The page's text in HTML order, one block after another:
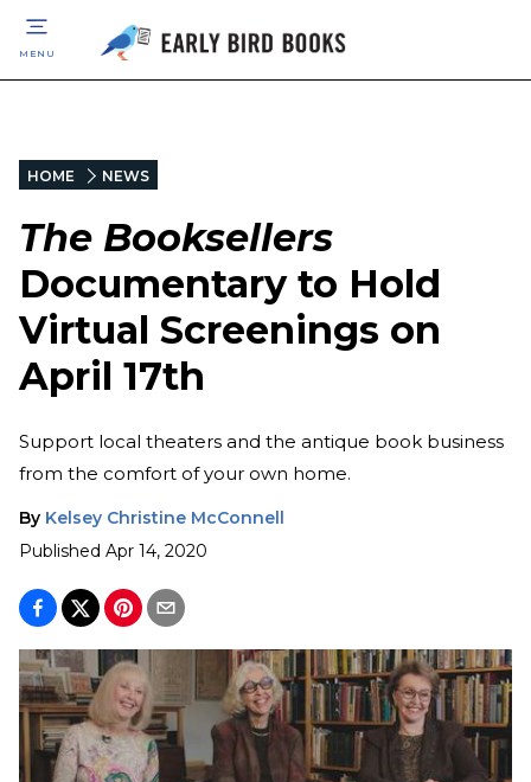
MENU
HOME NEWS
The Booksellers
Documentary to Hold
Virtual Screenings on
April 17th
Support local theaters and the antique book business
from the comfort of your own home.
By Kelsey Christine McConnell
Published Apr 14, 2020